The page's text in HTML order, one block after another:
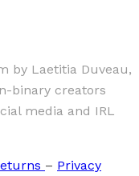
by Laetitia Duveau,
binary creators
media and IRL
– Privacy